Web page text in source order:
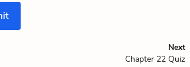
Next
Chapter 22 Quiz